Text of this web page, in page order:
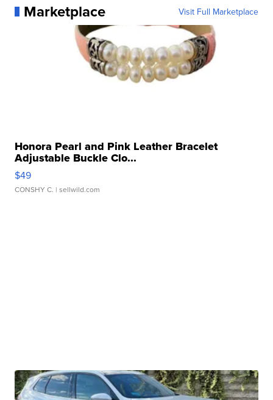
Marketplace Visit Full Marketplace
Honora Pearl and Pink Leather Bracelet
Adjustable Buckle Clo...
$49
CONSHY C. | sellwild.com